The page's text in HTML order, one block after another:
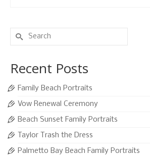
Search
for:
Recent Posts
Family Beach Portraits
Vow Renewal Ceremony
Beach Sunset Family Portraits
Taylor Trash the Dress
Palmetto Bay Beach Family Portraits